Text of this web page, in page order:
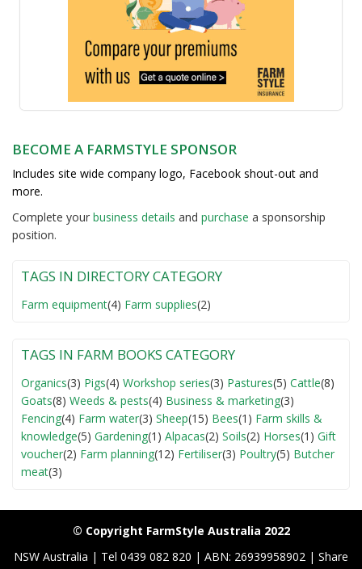
BECOME A FARMSTYLE SPONSOR
Includes site wide company logo, Facebook shout-out and
more.
Complete your business details and purchase a sponsorship
position.
TAGS IN DIRECTORY CATEGORY
Farm equipment(4) Farm supplies(2)
TAGS IN FARM BOOKS CATEGORY
Organics(3) Pigs(4) Workshop series(3) Pastures(5) Cattle(8)
Goats(8) Weeds & pests(4) Business & marketing(3)
Fencing(4) Farm water(3) Sheep(15) Bees(1) Farm skills &
knowledge(5) Gardening(1) Alpacas(2) Soils(2) Horses(1) Gift
voucher(2) Farm planning(12) Fertiliser(3) Poultry(5) Butcher
meat(3)
© Copyright FarmStyle Australia 2022
NSW Australia | Tel 0439 082 820 | ABN: 26939958902 | Share